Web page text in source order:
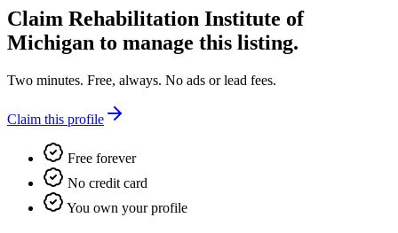
Claim Rehabilitation Institute of
Michigan to manage this listing.
Two minutes. Free, always. No ads or lead fees.
Claim this profile
Free forever
No credit card
You own your profile